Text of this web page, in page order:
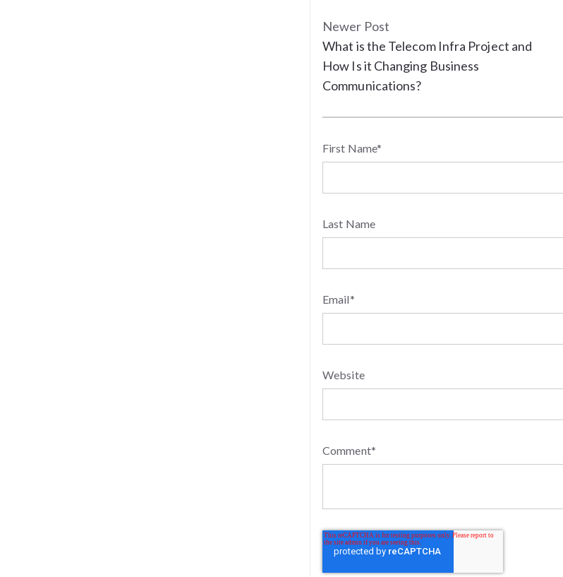
Newer Post
What is the Telecom Infra Project and
How Is it Changing Business
Communications?
First Name*
Last Name
Email*
Website
Comment*